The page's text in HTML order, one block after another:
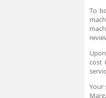
To
cost
Your